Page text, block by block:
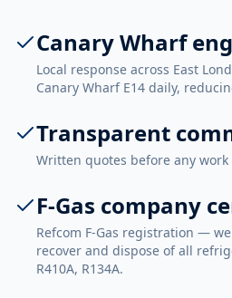
Canary Wharf
Local response across East
Canary Wharf E14 daily,
Transparent
Written quotes before any work
F-Gas company
Refcom F-Gas registration —
recover and dispose of all
R410A, R134A.